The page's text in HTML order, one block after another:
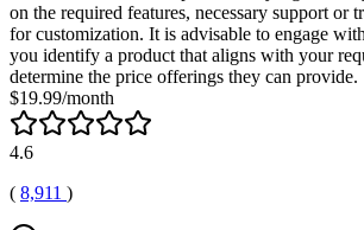
on the required features, necessary support or
for customization. It is advisable to engage
you identify a product that aligns with your
determine the price offerings they can provide.
$19.99/month
4.6
( 8,911 )